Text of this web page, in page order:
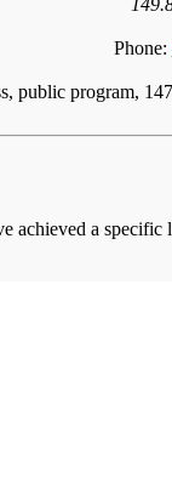
Phone:
public program,
achieved a